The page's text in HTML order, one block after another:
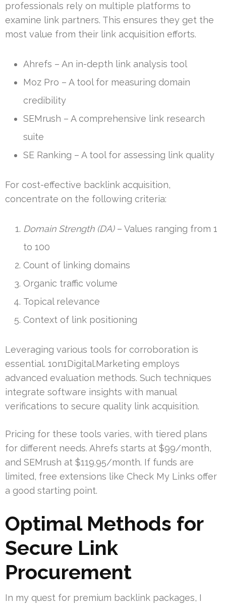
professionals rely on multiple platforms to
examine link partners. This ensures they get the
most value from their link acquisition efforts.
Ahrefs – An in-depth link analysis tool
Moz Pro – A tool for measuring domain
credibility
SEMrush – A comprehensive link research
suite
SE Ranking – A tool for assessing link quality
For cost-effective backlink acquisition,
concentrate on the following criteria:
Domain Strength (DA)– Values ranging from 1
to 100
Count of linking domains
Organic traffic volume
Topical relevance
Context of link positioning
Leveraging various tools for corroboration is
essential. 1on1Digital.Marketing employs
advanced evaluation methods. Such techniques
integrate software insights with manual
verifications to secure quality link acquisition.
Pricing for these tools varies, with tiered plans
for different needs. Ahrefs starts at $99/month,
and SEMrush at $119.95/month. If funds are
limited, free extensions like Check My Links offer
a good starting point.
Optimal Methods for
Secure Link
Procurement
In my quest for premium backlink packages, I